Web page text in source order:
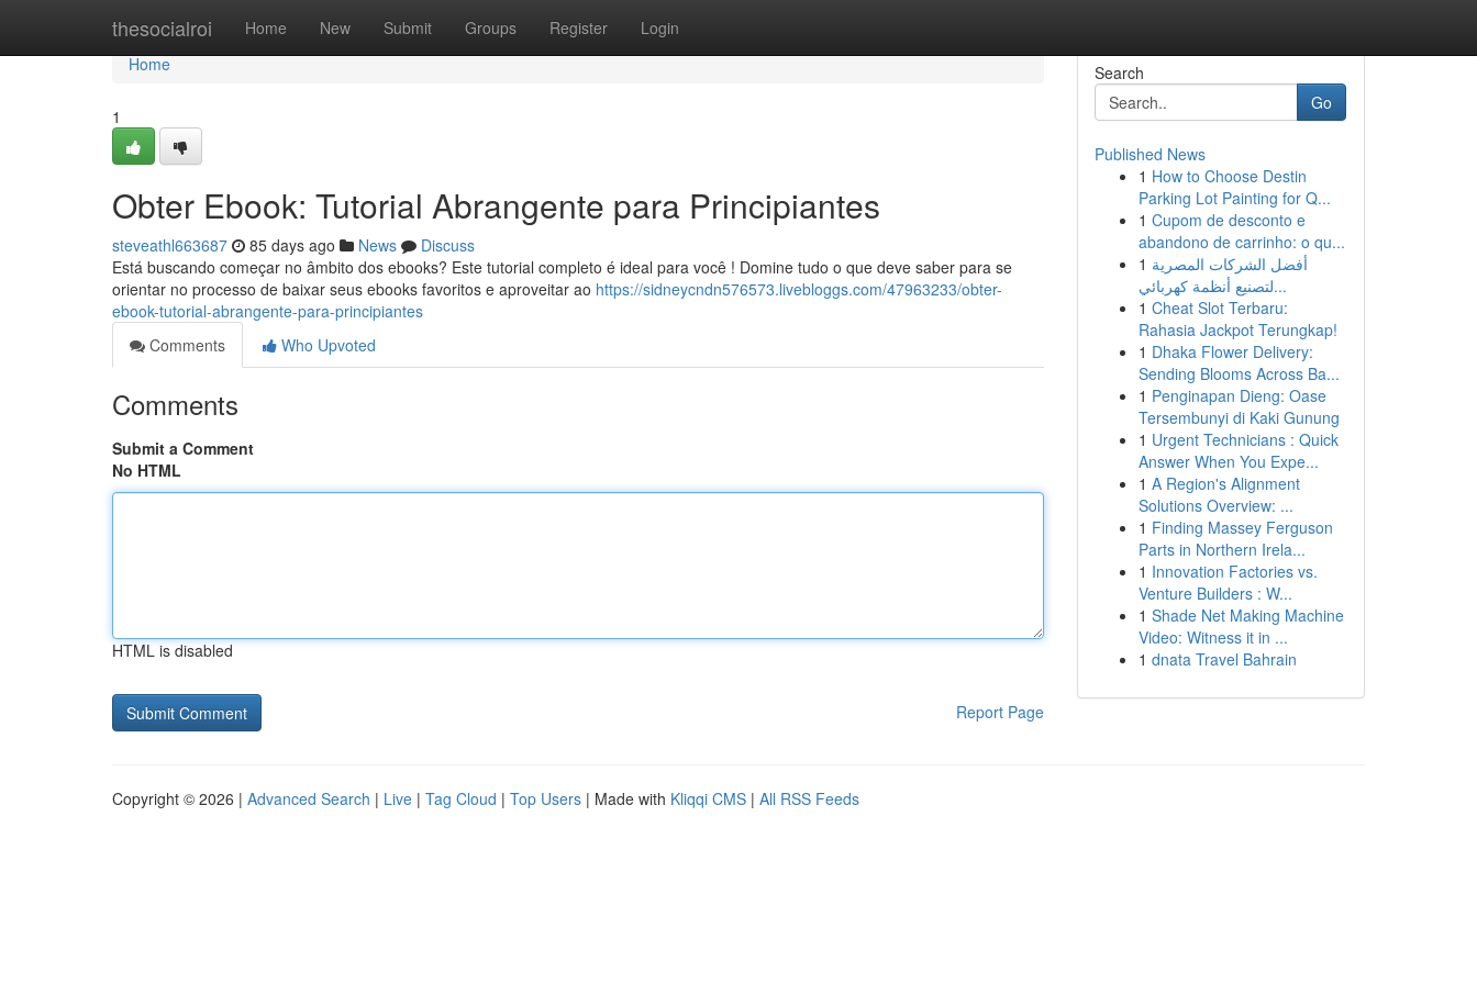
thesocialroi Home New Submit Groups Register Login
Home
Home
1
Obter Ebook: Tutorial Abrangente para Principiantes
steveathl663687 85 days ago News
Discuss
Está buscando começar no âmbito dos ebooks? Este tutorial completo é ideal para você ! Domine tudo o que deve saber para se
orientar no processo de baixar seus ebooks favoritos e aproveitar ao https://sidneycndn576573.livebloggs.com/47963233/obter-
ebook-tutorial-abrangente-para-principiantes
Comments
Who Upvoted
Comments
Submit a Comment
No HTML
HTML is disabled
Report Page
Search
Go
Published News
1 How to Choose Destin
Parking Lot Painting for Q...
1 Cupom de desconto e
abandono de carrinho: o qu...
1 أفضل الشركات المصرية
لتصنيع أنظمة كهربائي...
1 Cheat Slot Terbaru:
Rahasia Jackpot Terungkap!
1 Dhaka Flower Delivery:
Sending Blooms Across Ba...
1 Penginapan Dieng: Oase
Tersembunyi di Kaki Gunung
1 Urgent Technicians : Quick
Answer When You Expe...
1 A Region's Alignment
Solutions Overview: ...
1 Finding Massey Ferguson
Parts in Northern Irela...
1 Innovation Factories vs.
Venture Builders : W...
1 Shade Net Making Machine
Video: Witness it in ...
1 dnata Travel Bahrain
Copyright © 2026 | Advanced Search | Live | Tag Cloud | Top Users | Made with Kliqqi CMS | All RSS Feeds